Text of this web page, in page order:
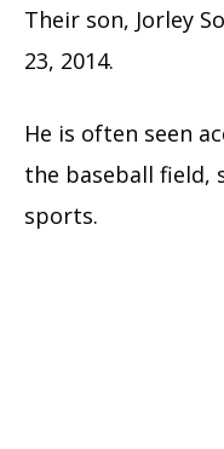
Their son, Jorley
23, 2014.
He is often seen
the baseball field,
sports.